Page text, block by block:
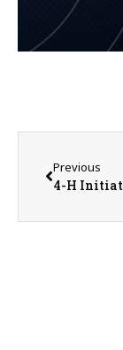
Previous